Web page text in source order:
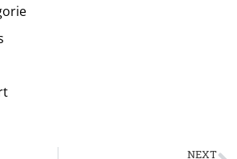
NEXT